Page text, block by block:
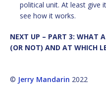
political unit. At least give
see how it works.
NEXT UP – PART 3: WHAT
(OR NOT) AND AT WHICH
© Jerry Mandarin 2022